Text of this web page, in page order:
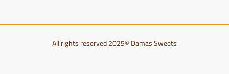
All rights reserved 2025© Damas Sweets